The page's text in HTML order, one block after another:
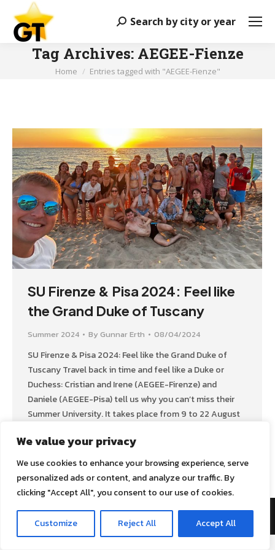
We value your privacy
We use cookies to enhance your browsing experience, serve
personalized ads or content, and analyze our traffic. By
clicking "Accept All", you consent to our use of cookies.
Customize Reject All Accept All
Search:Search by city or year
Tag Archives: AEGEE-Fienze
You are here:
Home Entries tagged with "AEGEE-Fienze"
SU Firenze & Pisa 2024: Feel like
the Grand Duke of Tuscany
Summer 2024 By Gunnar Erth 08/04/2024
SU Firenze & Pisa 2024: Feel like the Grand Duke of
Tuscany Travel back in time and feel like a Duke or
Duchess: Cristian and Irene (AEGEE-Firenze) and
Daniele (AEGEE-Pisa) tell us why you can’t miss their
Summer University. It takes place from 9 to 22 August
AEGEE Golden Times 2022